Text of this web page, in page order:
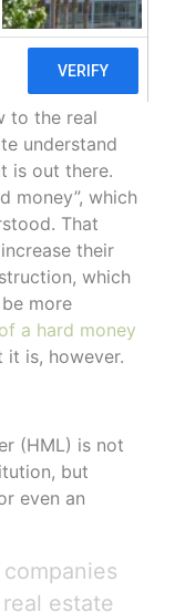
Work?
to the real
understand
is out there.
money”, which
That
their
which
more
a hard money
it is, however.
(HML) is not
but
even an
estate